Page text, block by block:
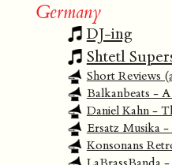
Germany
DJ-ing
Shtetl
Short Reviews
Balkanbeats -
Daniel Kahn -
Ersatz Musika
Konsonans